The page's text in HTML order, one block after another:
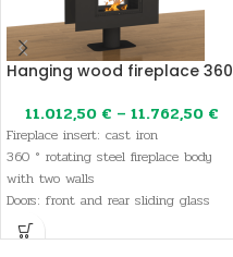
Hanging wood fireplace 360
11.012,50 € – 11.762,50 €
Fireplace insert: cast iron
360 ° rotating steel fireplace body
with two walls
Doors: front and rear sliding glass
doors
Color: smoke gray or black